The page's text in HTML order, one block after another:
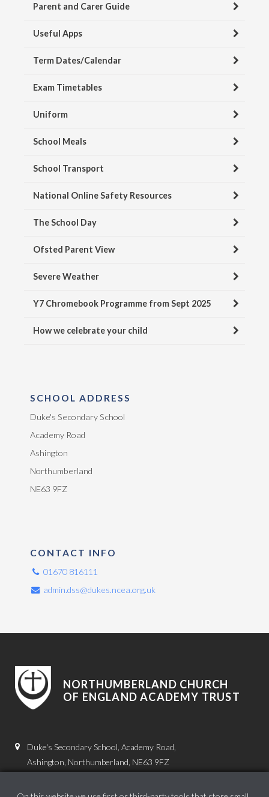
Parent and Carer Guide
Useful Apps
Term Dates/Calendar
Exam Timetables
Uniform
School Meals
School Transport
National Online Safety Resources
The School Day
Ofsted Parent View
Severe Weather
Y7 Chromebook Programme from Sept 2025
How we celebrate your child
SCHOOL ADDRESS
Duke's Secondary School
Academy Road
Ashington
Northumberland
NE63 9FZ
CONTACT INFO
01670 816111
admin.dss@dukes.ncea.org.uk
NORTHUMBERLAND CHURCH
OF ENGLAND ACADEMY TRUST
Duke's Secondary School, Academy Road,
Ashington, Northumberland, NE63 9FZ